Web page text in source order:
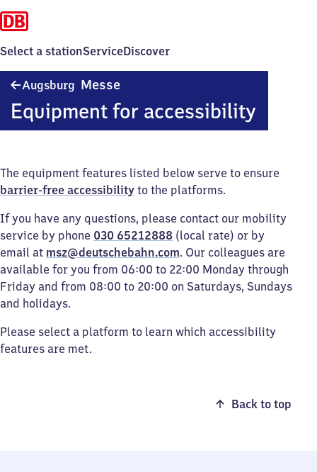
Select a stationServiceDiscover
Augsburg Messe
Equipment for accessibility
The equipment features listed below serve to ensure
barrier-free accessibility to the platforms.
If you have any questions, please contact our mobility
service by phone 030 65212888 (local rate) or by
email at msz@deutschebahn.com. Our colleagues are
available for you from 06:00 to 22:00 Monday through
Friday and from 08:00 to 20:00 on Saturdays, Sundays
and holidays.
Please select a platform to learn which accessibility
features are met.
Back to top